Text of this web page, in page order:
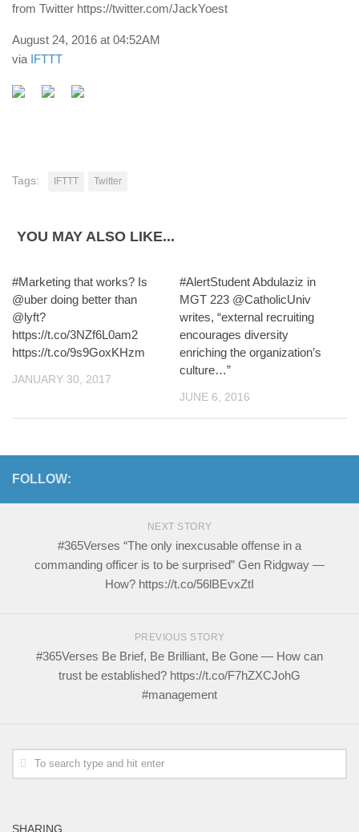
from Twitter https://twitter.com/JackYoest
August 24, 2016 at 04:52AM
via IFTTT
Tags: IFTTT Twitter
YOU MAY ALSO LIKE...
#Marketing that works? Is
@uber doing better than
@lyft?
https://t.co/3NZf6L0am2
https://t.co/9s9GoxKHzm
JANUARY 30, 2017
#AlertStudent Abdulaziz in
MGT 223 @CatholicUniv
writes, “external recruiting
encourages diversity
enriching the organization’s
culture…”
JUNE 6, 2016
FOLLOW:
NEXT STORY
#365Verses “The only inexcusable offense in a
commanding officer is to be surprised” Gen Ridgway —
How? https://t.co/56lBEvxZtI
PREVIOUS STORY
#365Verses Be Brief, Be Brilliant, Be Gone — How can
trust be established? https://t.co/F7hZXCJohG
#management
SHARING